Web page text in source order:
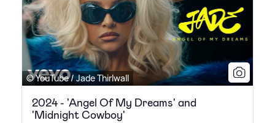
© YouTube / Jade Thirlwall
2024 - 'Angel Of My Dreams' and
'Midnight Cowboy'